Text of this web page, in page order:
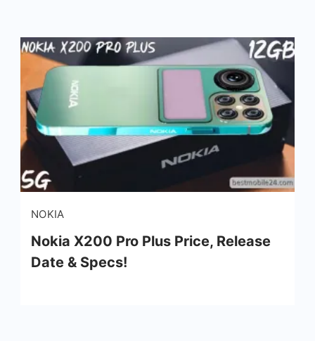
Nokia
NOKIA
Nokia X200 Pro Plus Price, Release
Date & Specs!